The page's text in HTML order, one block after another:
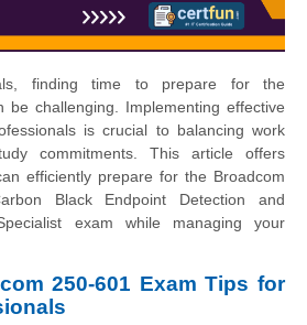
finding time to prepare for the
be challenging. Implementing effective
is crucial to balancing work
commitments. This article offers
efficiently prepare for the Broadcom
Black Endpoint Detection and
exam while managing your
250-601 Exam Tips for